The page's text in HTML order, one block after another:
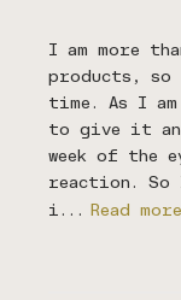
I am more
products,
time. As I
to give it
week of the
reaction.
i... Read more